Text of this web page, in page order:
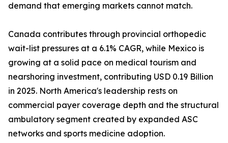
demand that emerging markets cannot match.
Canada contributes through provincial orthopedic
wait-list pressures at a 6.1% CAGR, while Mexico is
growing at a solid pace on medical tourism and
nearshoring investment, contributing USD 0.19 Billion
in 2025. North America's leadership rests on
commercial payer coverage depth and the structural
ambulatory segment created by expanded ASC
networks and sports medicine adoption.